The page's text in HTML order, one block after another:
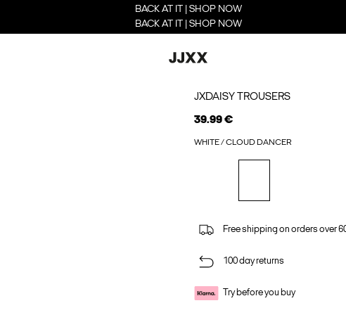
BACK AT IT | SHOP NOW
BACK AT IT | SHOP NOW
JXDAISY TROUSERS
39.99 €
WHITE / CLOUD DANCER
Free shipping on orders over
100 day returns
Try before you buy